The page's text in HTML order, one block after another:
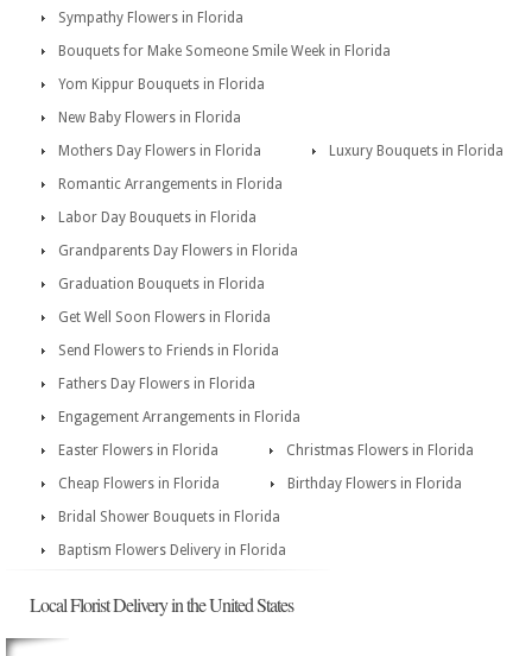
Sympathy Flowers in Florida
Bouquets for Make Someone Smile Week in Florida
Yom Kippur Bouquets in Florida
New Baby Flowers in Florida
Mothers Day Flowers in Florida
Luxury Bouquets in Florida
Romantic Arrangements in Florida
Labor Day Bouquets in Florida
Grandparents Day Flowers in Florida
Graduation Bouquets in Florida
Get Well Soon Flowers in Florida
Send Flowers to Friends in Florida
Fathers Day Flowers in Florida
Engagement Arrangements in Florida
Easter Flowers in Florida
Christmas Flowers in Florida
Cheap Flowers in Florida
Birthday Flowers in Florida
Bridal Shower Bouquets in Florida
Baptism Flowers Delivery in Florida
Local Florist Delivery in the United States